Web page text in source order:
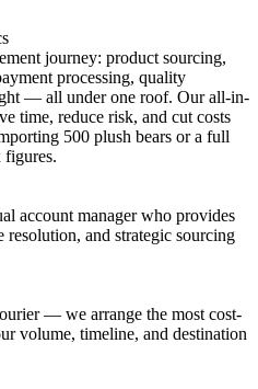
journey: product sourcing,
processing, quality
— all under one roof. Our all-in-
time, reduce risk, and cut costs
500 plush bears or a full
figures.
account manager who provides
resolution, and strategic sourcing
— we arrange the most cost-
volume, timeline, and destination